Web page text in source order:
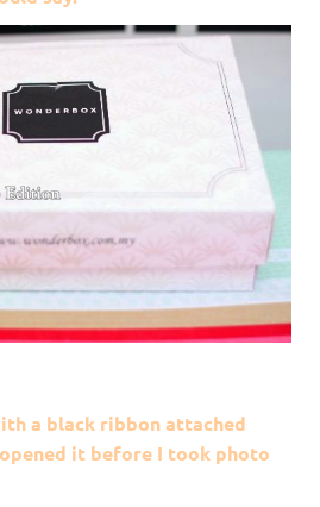
a black ribbon attached
it before I took photo